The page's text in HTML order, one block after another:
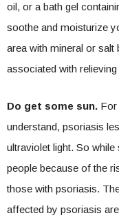
oil, or a bath gel
soothe and moisturize
area with mineral or salt
associated with
Do get some sun. For
understand, psoriasis
ultraviolet light. So
people because of the
those with psoriasis.
affected by psoriasis